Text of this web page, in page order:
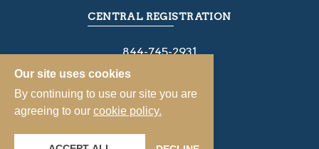
CENTRAL REGISTRATION
844-745-2931
Our site uses cookies
By continuing to use our site you are
agreeing to our cookie policy.